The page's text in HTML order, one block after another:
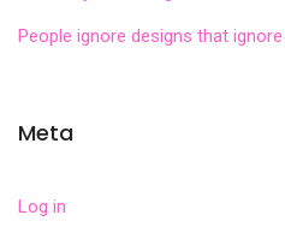
People ignore designs that
Meta
Log in